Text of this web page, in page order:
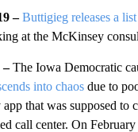
–Buttigieg releases a
at the McKinsey
–The Iowa Democratic
into chaos due to
that was supposed to
call center. On